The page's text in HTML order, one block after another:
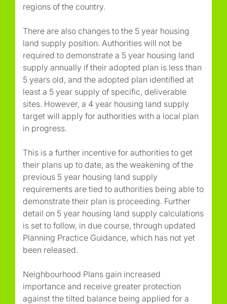
regions of the country.
There are also changes to the 5 year housing
land supply position. Authorities will not be
required to demonstrate a 5 year housing land
supply annually if their adopted plan is less than
5 years old, and the adopted plan identified at
least a 5 year supply of specific, deliverable
sites. However, a 4 year housing land supply
target will apply for authorities with a local plan
in progress.
This is a further incentive for authorities to get
their plans up to date, as the weakening of the
previous 5 year housing land supply
requirements are tied to authorities being able to
demonstrate their plan is proceeding. Further
detail on 5 year housing land supply calculations
is set to follow, in due course, through updated
Planning Practice Guidance, which has not yet
been released.
Neighbourhood Plans gain increased
importance and receive greater protection
against the tilted balance being applied for a